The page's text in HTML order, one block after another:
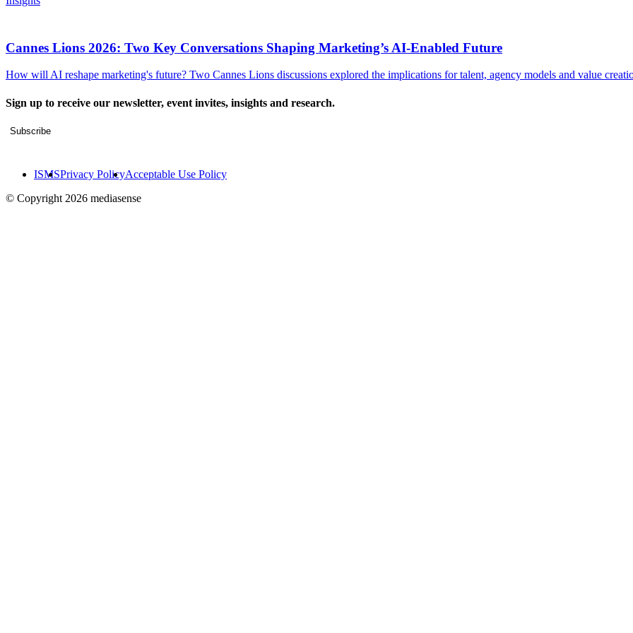
Cannes Lions 2026: Two Key Conversations Shaping Marketing’s AI-Enabled Future
How will AI reshape marketing's future? Two Cannes Lions discussions explored the implications for talent, agency models and value
Sign up to receive our newsletter, event invites, insights and research.
Subscribe
ISMSPrivacy PolicyAcceptable Use Policy
© Copyright 2026 mediasense